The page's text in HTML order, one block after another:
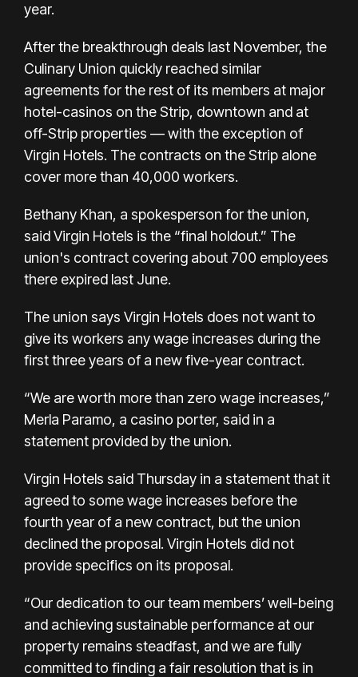
year.
After the breakthrough deals last November, the
Culinary Union quickly reached similar
agreements for the rest of its members at major
hotel-casinos on the Strip, downtown and at
off-Strip properties — with the exception of
Virgin Hotels. The contracts on the Strip alone
cover more than 40,000 workers.
Bethany Khan, a spokesperson for the union,
said Virgin Hotels is the “final holdout.” The
union's contract covering about 700 employees
there expired last June.
The union says Virgin Hotels does not want to
give its workers any wage increases during the
first three years of a new five-year contract.
“We are worth more than zero wage increases,”
Merla Paramo, a casino porter, said in a
statement provided by the union.
Virgin Hotels said Thursday in a statement that it
agreed to some wage increases before the
fourth year of a new contract, but the union
declined the proposal. Virgin Hotels did not
provide specifics on its proposal.
“Our dedication to our team members’ well-being
and achieving sustainable performance at our
property remains steadfast, and we are fully
committed to finding a fair resolution that is in